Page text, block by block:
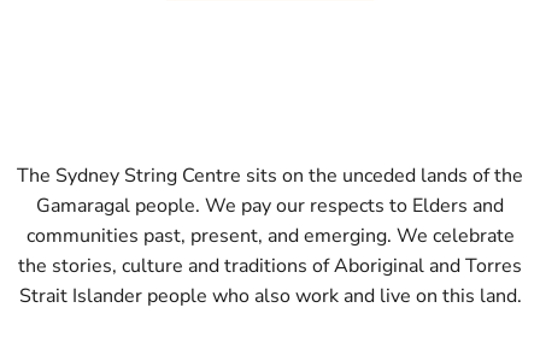
The Sydney String Centre sits on the unceded lands of the
Gamaragal people. We pay our respects to Elders and
communities past, present, and emerging. We celebrate
the stories, culture and traditions of Aboriginal and Torres
Strait Islander people who also work and live on this land.